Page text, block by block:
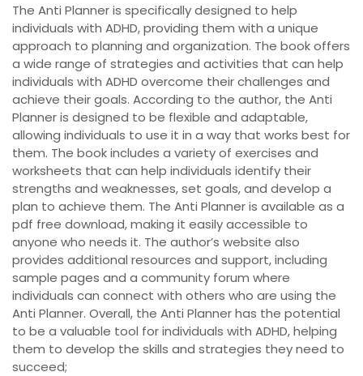
The Anti Planner is specifically designed to help
individuals with ADHD, providing them with a unique
approach to planning and organization. The book offers
a wide range of strategies and activities that can help
individuals with ADHD overcome their challenges and
achieve their goals. According to the author, the Anti
Planner is designed to be flexible and adaptable,
allowing individuals to use it in a way that works best for
them. The book includes a variety of exercises and
worksheets that can help individuals identify their
strengths and weaknesses, set goals, and develop a
plan to achieve them. The Anti Planner is available as a
pdf free download, making it easily accessible to
anyone who needs it. The author’s website also
provides additional resources and support, including
sample pages and a community forum where
individuals can connect with others who are using the
Anti Planner. Overall, the Anti Planner has the potential
to be a valuable tool for individuals with ADHD, helping
them to develop the skills and strategies they need to
succeed;